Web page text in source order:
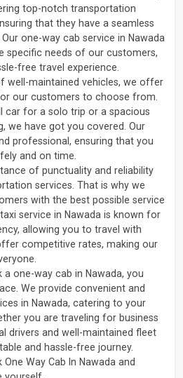
top-notch transportation
that they have a seamless
one-way cab service in Nawada
specific needs of our customers,
free travel experience.
well-maintained vehicles, we offer
our customers to choose from.
car for a solo trip or a spacious
we have got you covered. Our
professional, ensuring that you
and on time.
of punctuality and reliability
services. That is why we
with the best possible service
service in Nawada is known for
allowing you to travel with
competitive rates, making our
one-way cab in Nawada, you
We provide convenient and
in Nawada, catering to your
you are traveling for business
drivers and well-maintained fleet
and hassle-free journey.
Way Cab In Nawada and